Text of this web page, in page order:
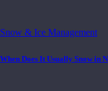
Snow & Ice Management
When Does It Usually Snow in